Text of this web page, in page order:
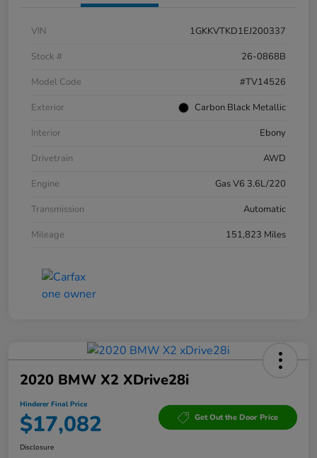
VIN
1GKKVTKD1EJ200337
Stock #
26-0868B
Model Code
#TV14526
Exterior
Carbon Black Metallic
Interior
Ebony
Drivetrain
AWD
Engine
Gas V6 3.6L/220
Transmission
Automatic
Mileage
151,823 Miles
2020 BMW X2 XDrive28i
Hinderer Final Price
$17,082 Get Out the Door Price
Disclosure